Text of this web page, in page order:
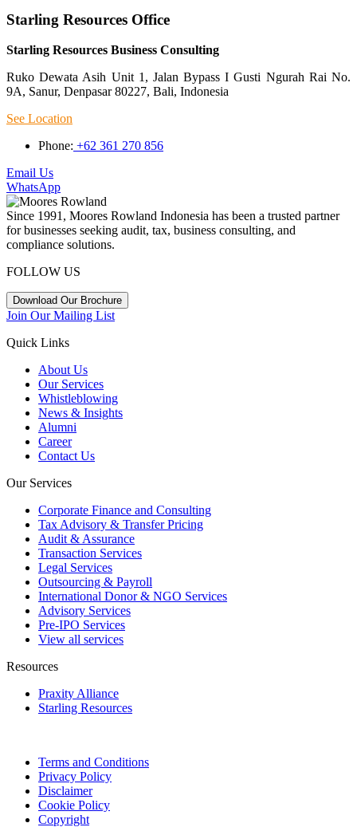
Starling Resources Office
Starling Resources Business Consulting
Ruko Dewata Asih Unit 1, Jalan Bypass I Gusti Ngurah Rai No.
9A, Sanur, Denpasar 80227, Bali, Indonesia
See Location
Phone: +62 361 270 856
Email Us
WhatsApp
Since 1991, Moores Rowland Indonesia has been a trusted partner
for businesses seeking audit, tax, business consulting, and
compliance solutions.
FOLLOW US
Download Our Brochure
Join Our Mailing List
Quick Links
About Us
Our Services
Whistleblowing
News & Insights
Alumni
Career
Contact Us
Our Services
Corporate Finance and Consulting
Tax Advisory & Transfer Pricing
Audit & Assurance
Transaction Services
Legal Services
Outsourcing & Payroll
International Donor & NGO Services
Advisory Services
Pre-IPO Services
View all services
Resources
Praxity Alliance
Starling Resources
Terms and Conditions
Privacy Policy
Disclaimer
Cookie Policy
Copyright